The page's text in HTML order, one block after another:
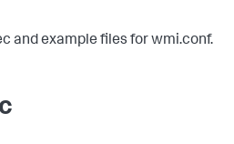
and example files for wmi.conf.